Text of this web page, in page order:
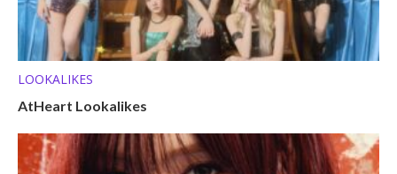
LOOKALIKES
AtHeart Lookalikes